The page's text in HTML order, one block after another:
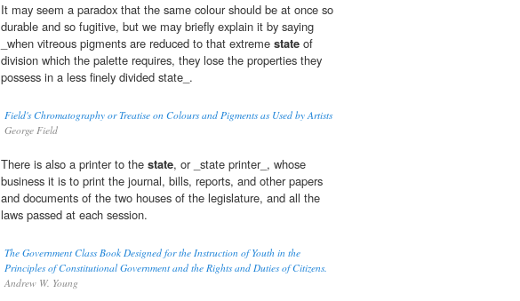
It may seem a paradox that the same colour should be at once so
durable and so fugitive, but we may briefly explain it by saying
_when vitreous pigments are reduced to that extreme state of
division which the palette requires, they lose the properties they
possess in a less finely divided state_.
Field's Chromatography or Treatise on Colours and Pigments as Used by Artists
George Field
There is also a printer to the state, or _state printer_, whose
business it is to print the journal, bills, reports, and other papers
and documents of the two houses of the legislature, and all the
laws passed at each session.
The Government Class Book Designed for the Instruction of Youth in the
Principles of Constitutional Government and the Rights and Duties of Citizens.
Andrew W. Young